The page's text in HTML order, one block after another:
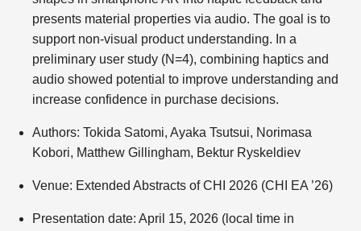
presents material properties via audio. The goal is to
support non-visual product understanding. In a
preliminary user study (N=4), combining haptics and
audio showed potential to improve understanding and
increase confidence in purchase decisions.
Authors: Tokida Satomi, Ayaka Tsutsui, Norimasa
Kobori, Matthew Gillingham, Bektur Ryskeldiev
Venue: Extended Abstracts of CHI 2026 (CHI EA ’26)
Presentation date: April 15, 2026 (local time in